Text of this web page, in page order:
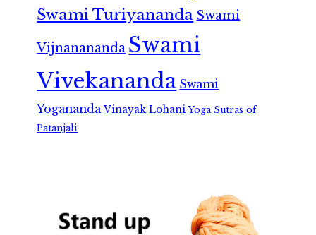
Swami Turiyananda Swami
Vijnanananda Swami
Vivekananda Swami
Yogananda Vinayak Lohani Yoga Sutras of
Patanjali